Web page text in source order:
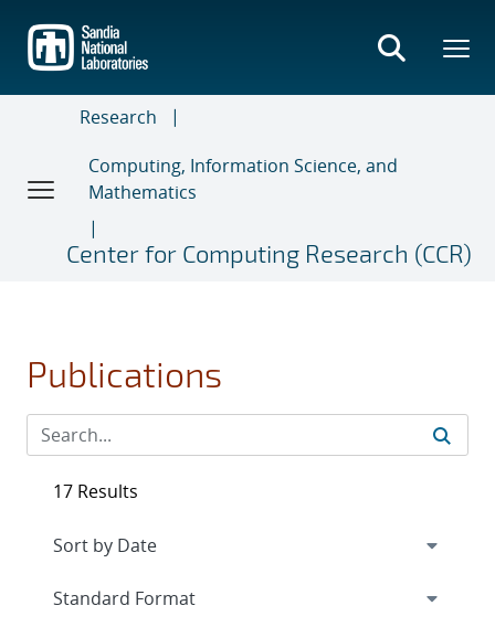
main
content
Research
Computing, Information Science, and
Mathematics
Center for Computing Research (CCR)
Publications
17 Results